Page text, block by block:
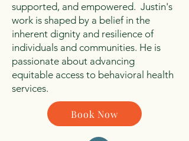
supported, and empowered. Justin's
work is shaped by a belief in the
inherent dignity and resilience of
individuals and communities. He is
passionate about advancing
equitable access to behavioral health
services.
Book Now